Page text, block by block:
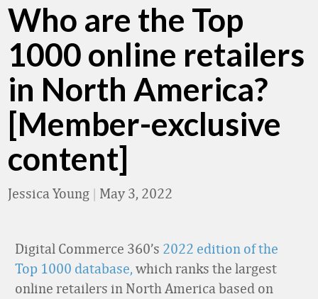
Who are the Top
1000 online retailers
in North America?
[Member-exclusive
content]
Jessica Young | May 3, 2022
Digital Commerce 360’s 2022 edition of the
Top 1000 database, which ranks the largest
online retailers in North America based on